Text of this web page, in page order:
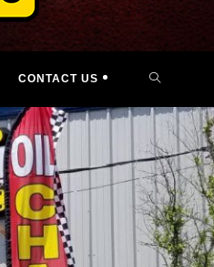
CONTACT US TOGGLE
WEBSITE
SEARCH